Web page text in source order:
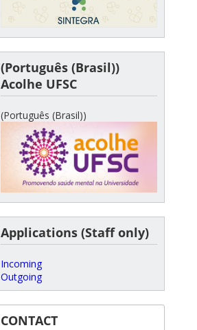
(Português (Brasil))
Acolhe UFSC
(Português (Brasil))
Applications (Staff only)
Incoming
Outgoing
CONTACT